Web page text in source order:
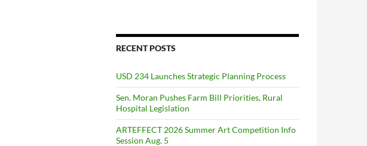
RECENT POSTS
USD 234 Launches Strategic Planning Process
Sen. Moran Pushes Farm Bill Priorities, Rural
Hospital Legislation
ARTEFFECT 2026 Summer Art Competition Info
Session Aug. 5